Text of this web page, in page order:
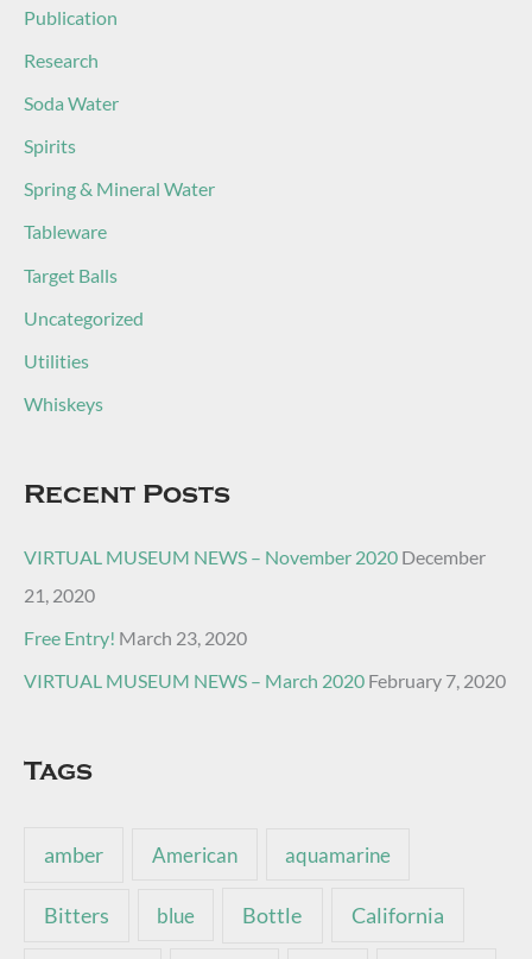
Publication
Research
Soda Water
Spirits
Spring & Mineral Water
Tableware
Target Balls
Uncategorized
Utilities
Whiskeys
Recent Posts
VIRTUAL MUSEUM NEWS – November 2020 December
21, 2020
Free Entry! March 23, 2020
VIRTUAL MUSEUM NEWS – March 2020 February 7, 2020
Tags
amber American aquamarine
Bitters blue Bottle California